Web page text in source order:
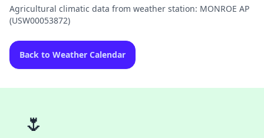
Agricultural climatic data from weather station: MONROE AP
(USW00053872)
Back to Weather Calendar
🌷